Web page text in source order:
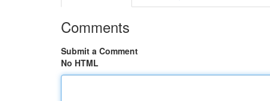
Comments
Submit a Comment
No HTML